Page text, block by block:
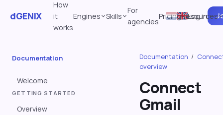
dGENIX
How
it
works
Engines Skills
For
agencies
PricingResources
Log in
Documentation
Welcome
GETTING STARTED
Overview
Documentation /
overview
Connect
Gmail